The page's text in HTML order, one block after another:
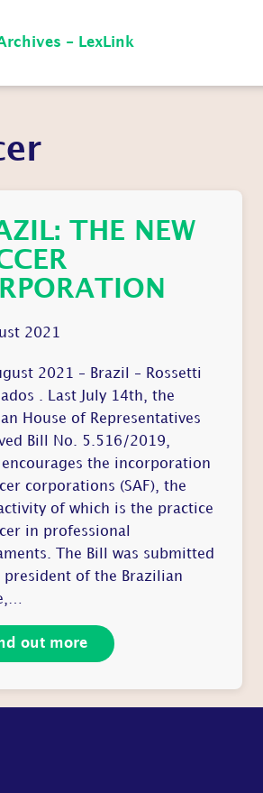
THE NEW
2021
2021 – Brazil – Rossetti
. Last July 14th, the
House of Representatives
Bill No. 5.516/2019,
the incorporation
corporations (SAF), the
of which is the practice
in professional
The Bill was submitted
president of the Brazilian
out more